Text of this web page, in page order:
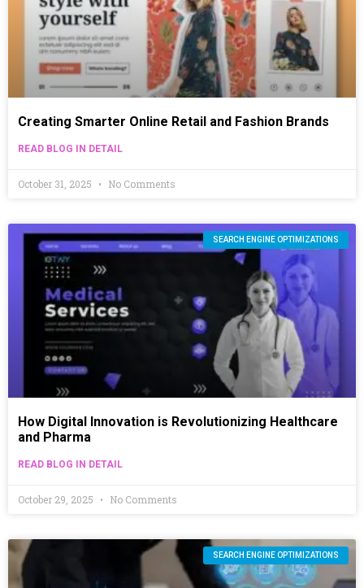
Creating Smarter Online Retail and Fashion Brands
READ BLOG IN DETAIL
October 31, 2025 No Comments
SEARCH ENGINE OPTIMIZATIONS
How Digital Innovation is Revolutionizing Healthcare
and Pharma
READ BLOG IN DETAIL
October 29, 2025 No Comments
SEARCH ENGINE OPTIMIZATIONS